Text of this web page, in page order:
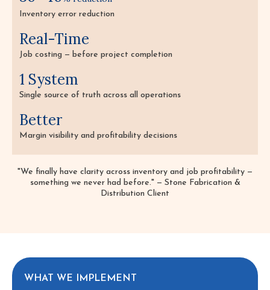
Inventory error reduction
Real-Time
Job costing — before project completion
1 System
Single source of truth across all operations
Better
Margin visibility and profitability decisions
"We finally have clarity across inventory and job profitability —
something we never had before." — Stone Fabrication &
Distribution Client
WHAT WE IMPLEMENT